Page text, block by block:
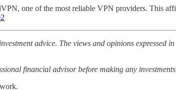
one of the most reliable VPN providers. This
advice. The views and opinions expressed
financial advisor before making any